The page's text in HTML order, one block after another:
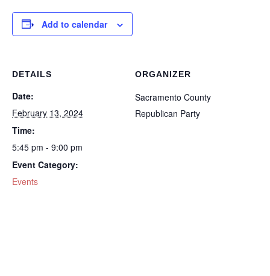
Add to calendar
DETAILS
Date:
February 13, 2024
Time:
5:45 pm - 9:00 pm
Event Category:
Events
ORGANIZER
Sacramento County
Republican Party